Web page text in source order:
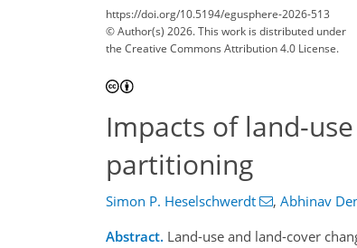
https://doi.org/10.5194/egusphere-2026-513
© Author(s) 2026. This work is distributed under
the Creative Commons Attribution 4.0 License.
Impacts of land-
partitioning
Simon P. Heselschwerdt , Abhinav
Abstract. Land-use and land-cover